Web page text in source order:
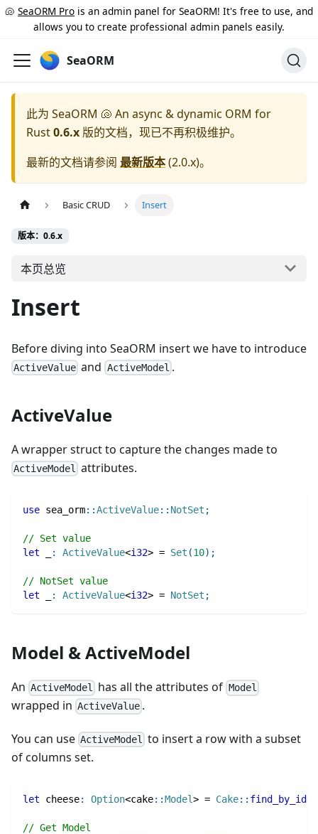
🐚 SeaORM Pro is an admin panel for SeaORM! It's free to use, and
allows you to create professional admin panels easily.
SeaORM
此为 SeaORM 🐚 An async & dynamic ORM for
Rust0.6.x 版的文档，现已不再积极维护。
最新的文档请参阅 最新版本(2.0.x)。
Basic CRUD Insert
版本：0.6.x
本页总览
Insert
Before diving into SeaORM insert we have to introduce
ActiveValue and ActiveModel .
ActiveValue
A wrapper struct to capture the changes made to
ActiveModel attributes.
use sea_orm::ActiveValue:: NotSet ;
// Set value
let
: ActiveValue<i32> = Set (10) ;
// NotSet value
let
: ActiveValue<i32> = NotSet ;
Model & ActiveModel
An ActiveModel has all the attributes of Model
wrapped in ActiveValue .
You can use ActiveModel
to insert a row with a subset
of columns set.
let cheese: Option<cake::Model> = Cake:: find_by_id
// Get Model